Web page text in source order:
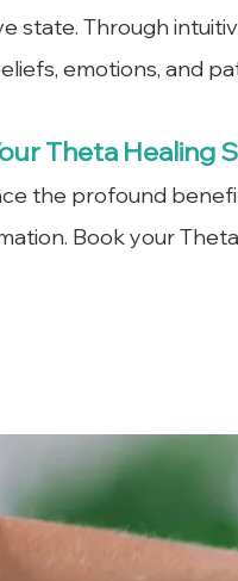
state. Through
emotions, and
Theta Healing
the profound
Book your